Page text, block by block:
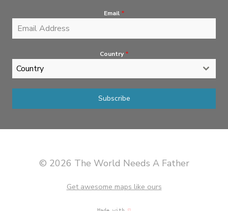
Email *
Country *
Country
Subscribe
© 2026 The World Needs A Father
Get awesome maps like ours